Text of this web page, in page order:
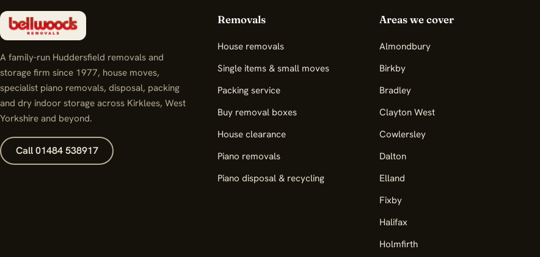
A family-run Huddersfield removals and
storage firm since 1977, house moves,
specialist piano removals, disposal, packing
and dry indoor storage across Kirklees, West
Yorkshire and beyond.
Call 01484 538917
Removals
House removals
Single items & small moves
Packing service
Buy removal boxes
House clearance
Piano removals
Piano disposal & recycling
Areas we cover
Almondbury
Birkby
Bradley
Clayton West
Cowlersley
Dalton
Elland
Fixby
Halifax
Holmfirth